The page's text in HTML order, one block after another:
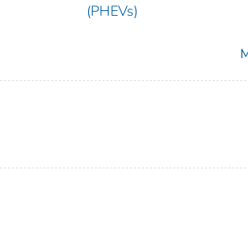
(PHEVs)